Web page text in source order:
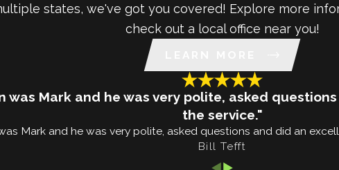
states, we've got you covered! Explore more
check out a local office near you!
was Mark and he was very polite, asked
the service."
Mark and he was very polite, asked questions and did an
Bill Tefft